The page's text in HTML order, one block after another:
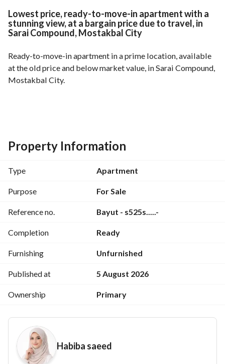
Overview Trends & Indices Mortgage
Lowest price, ready-to-move-in apartment with a
stunning view, at a bargain price due to travel, in
Sarai Compound, Mostakbal City
Ready-to-move-in apartment in a prime location, available
at the old price and below market value, in Sarai Compound,
Mostakbal City.
Layout: 3 bedrooms + 3 bathrooms
Prime location: Directly on the Cairo-Suez Road, adjacent to
Madinaty, 10 minutes from the American University in
Fully serviced residential compound
24-hour security and surveillance
Restaurants and cafes
Malls and shops
Clinics and medical services
Jogging and cycling tracks
Clubhouse
Viewings available all week
Property Information
Type Apartment
Purpose For Sale
Reference no. Bayut - s525s.....-
Completion Ready
Furnishing Unfurnished
Published at 5 August 2026
Ownership Primary
Habiba saeed